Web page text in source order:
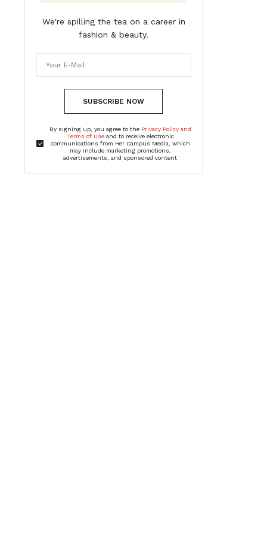
We're spilling the tea on a career in
fashion & beauty.
SUBSCRIBE NOW
By signing up, you agree to the Privacy Policy and
Terms of Useand to receive electronic
communications from Her Campus Media, which
may include marketing promotions,
advertisements, and sponsored content